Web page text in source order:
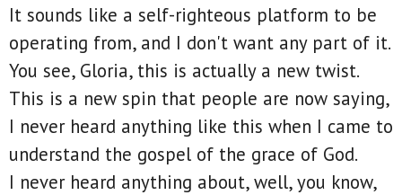
It sounds like a self-righteous platform to be
operating from, and I don't want any part of it.
You see, Gloria, this is actually a new twist.
This is a new spin that people are now saying,
I never heard anything like this when I came to
understand the gospel of the grace of God.
I never heard anything about, well, you know,